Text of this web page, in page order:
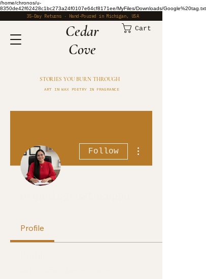
/home/chronos/u-
8350de42f62428c1bc273a24f0107e64cf8171ee/MyFiles/Downloads/Google%20tag.txt
35-Day Returns · Hand-Poured in Michigan, USA
​Cedar
Cove
Cart
STORIES YOU BURN THROUGH
ART IN WAX POETRY IN FRAGRANCE
Follow
Profile